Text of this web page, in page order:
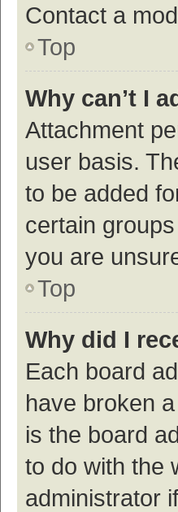
Contact a
Top
Why can’t I
Attachment
user basis.
to be added
certain
you are
Top
Why did I
Each board
have broken
is the board
to do with the
administrator